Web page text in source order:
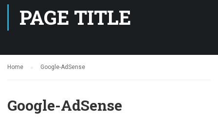
PAGE TITLE
Home Google-AdSense
Google-AdSense